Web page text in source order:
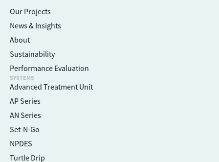
Our Projects
News & Insights
About
Sustainability
Performance Evaluation
SYSTEMS
Advanced Treatment Unit
AP Series
AN Series
Set-N-Go
NPDES
Turtle Drip